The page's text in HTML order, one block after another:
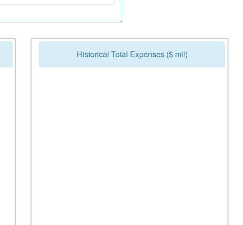
Historical Total Expenses ($ mil)